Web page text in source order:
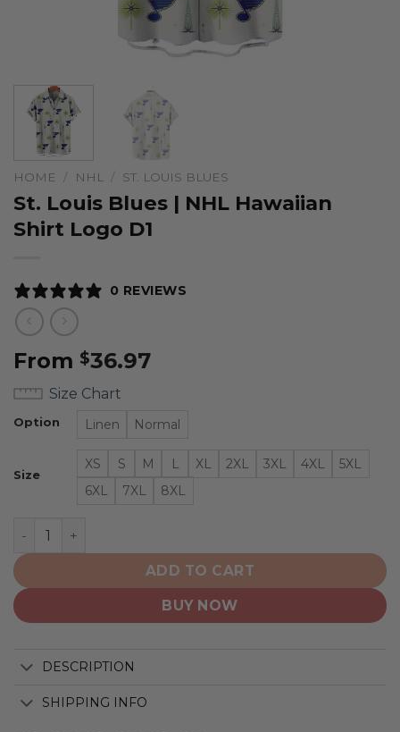
HOME / NHL / ST. LOUIS BLUES
St. Louis Blues | NHL Hawaiian
Shirt Logo D1
0 REVIEWS
From $36.97
Size Chart
Option Linen Normal
Size
XS S M L XL 2XL 3XL 4XL
5XL
6XL
7XL 8XL
St. Louis Blues | NHL Hawaiian Shirt Logo D1 quantity
ADD TO CART
BUY NOW
DESCRIPTION
SHIPPING INFO